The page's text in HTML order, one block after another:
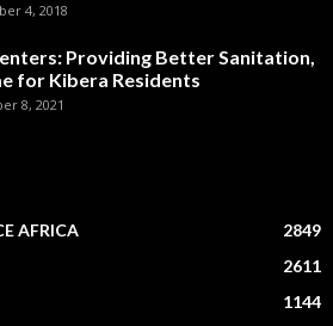
4, 2018
Providing Better Sanitation,
for Kibera Residents
8, 2021
AFRICA
2849
2611
1144